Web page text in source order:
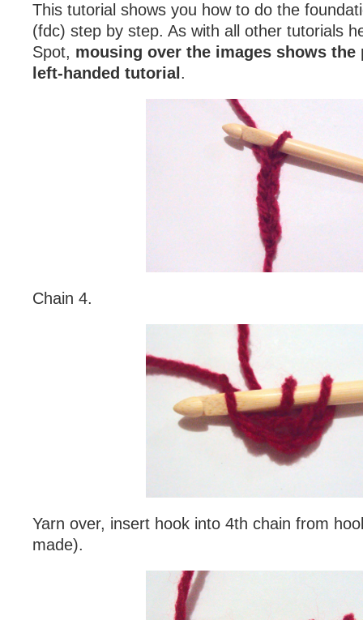
This tutorial shows you how to do the
(fdc) step by step. As with all other tutorials
Spot, mousing over the images shows the
left-handed tutorial .
Chain 4.
Yarn over, insert hook into 4th chain from
made).